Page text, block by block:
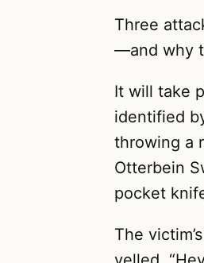
Three
—and why
It will take
identified
throwing a
Otterbein
pocket
The